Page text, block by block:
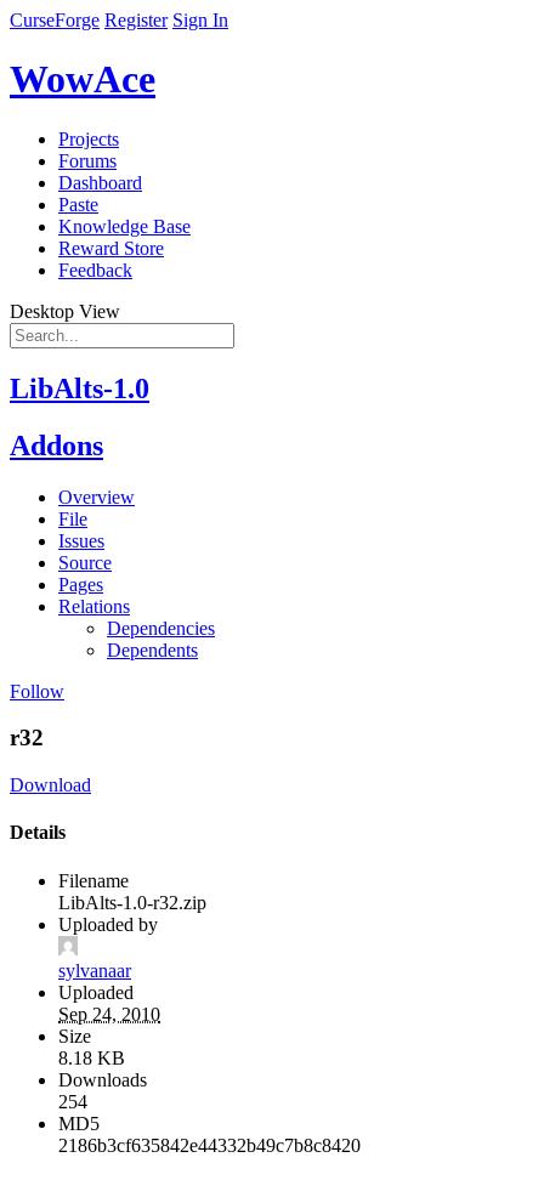
CurseForge Register Sign In
WowAce
Projects
Forums
Dashboard
Paste
Knowledge Base
Reward Store
Feedback
Desktop View
LibAlts-1.0
Addons
Overview
File
Issues
Source
Pages
Relations
Dependencies
Dependents
Follow
r32
Download
Details
Filename
LibAlts-1.0-r32.zip
Uploaded by
sylvanaar
Uploaded
Sep 24, 2010
Size
8.18 KB
Downloads
254
MD5
2186b3cf635842e44332b49c7b8c8420